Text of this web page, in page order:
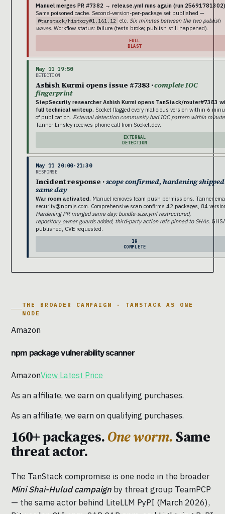
Manuel merges PR #7382 → release.yml runs again (run
Same poisoned cache. Second-version-per-package set published —
@tanstack/history@1.161.12 etc. Six minutes between the two publish
waves. Workflow status: failure (tests broke; publish still happened).
FULL
BLAST
May 11 19:50
DETECTION
Ashish Kurmi opens issue #7383 ·complete IOC
fingerprint
StepSecurity researcher Ashish Kurmi opens TanStack/router#7383
full technical writeup. Socket flagged every malicious version within 6
of publication. External detection community had IOC pattern within
Tanner Linsley receives phone call from Socket.dev.
EXTERNAL
DETECTION
May 11 20:00-21:30
RESPONSE
Incident response ·scope confirmed, hardening shipped
same day
War room activated. Manuel removes team push permissions. Tanner
security@npmjs.com. Comprehensive scan confirms 42 packages, 84
Hardening PR merged same day: bundle-size.yml restructured,
repository_owner guards added, third-party action refs pinned to SHAs.
published, CVE requested.
IR
COMPLETE
THE BROADER CAMPAIGN · TANSTACK AS ONE
NODE
Amazon
npm package vulnerability scanner
AmazonView Latest Price
As an affiliate, we earn on qualifying purchases.
As an affiliate, we earn on qualifying purchases.
160+ packages.One worm. Same
threat actor.
The TanStack compromise is one node in the broader
Mini Shai-Hulud campaign by threat group TeamPCP
— the same actor behind LiteLLM PyPI (March 2026),